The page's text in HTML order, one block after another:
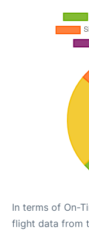
In terms of On-
flight data from